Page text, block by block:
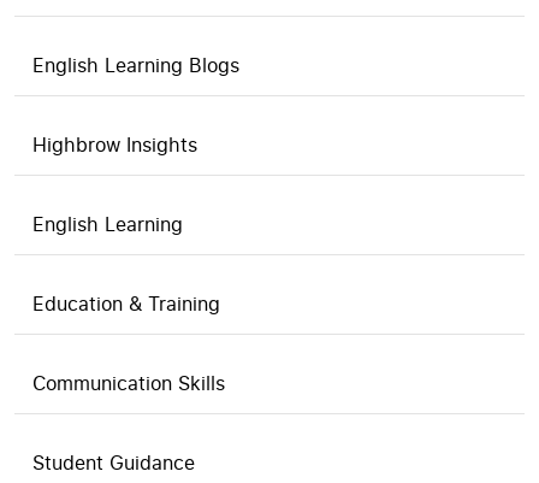
English Learning Blogs
Highbrow Insights
English Learning
Education & Training
Communication Skills
Student Guidance